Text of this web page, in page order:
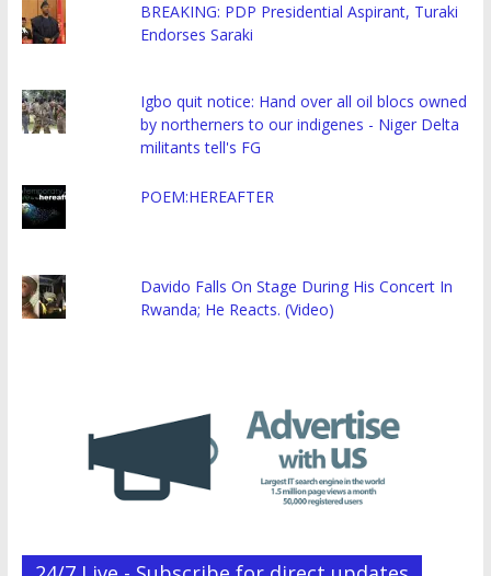
BREAKING: PDP Presidential Aspirant, Turaki
Endorses Saraki
Igbo quit notice: Hand over all oil blocs owned
by northerners to our indigenes - Niger Delta
militants tell's FG
POEM:HEREAFTER
Davido Falls On Stage During His Concert In
Rwanda; He Reacts. (Video)